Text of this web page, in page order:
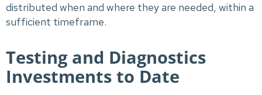
distributed when and where they are needed, within a
sufficient timeframe.
Testing and Diagnostics
Investments to Date